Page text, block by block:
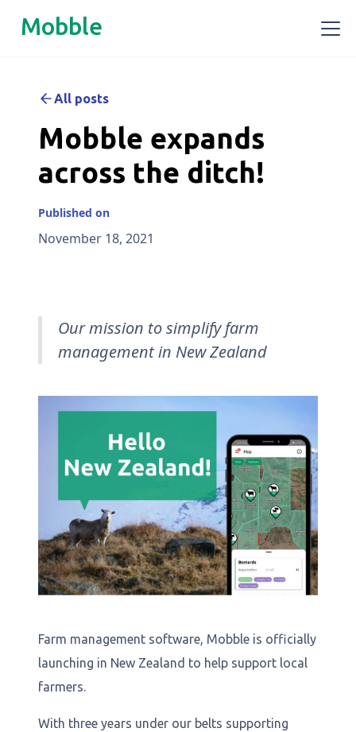
Mobble
All posts
Mobble expands
across the ditch!
Published on
November 18, 2021
Our mission to simplify farm
management in New Zealand
Farm management software, Mobble is officially
launching in New Zealand to help support local
farmers.
With three years under our belts supporting